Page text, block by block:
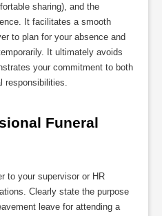
sharing), and the
It facilitates a smooth
to plan for your absence and
It ultimately avoids
your commitment to both
responsibilities.
Funeral
to your supervisor or HR
Clearly state the purpose
leave for attending a